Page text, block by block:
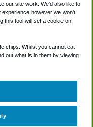
Policy
our site work. We'd also like to
however we won't
this tool will set a cookie on
chips. Whilst you cannot eat
out what is in them by viewing